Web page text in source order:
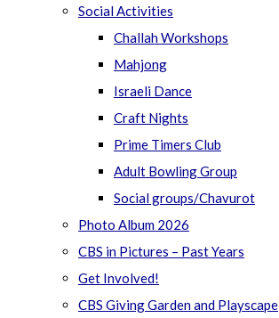
Social Activities
Challah Workshops
Mahjong
Israeli Dance
Craft Nights
Prime Timers Club
Adult Bowling Group
Social groups/Chavurot
Photo Album 2026
CBS in Pictures – Past Years
Get Involved!
CBS Giving Garden and Playscape